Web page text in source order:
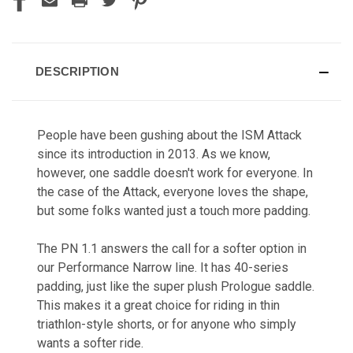
DESCRIPTION
People have been gushing about the ISM Attack
since its introduction in 2013. As we know,
however, one saddle doesn't work for everyone. In
the case of the Attack, everyone loves the shape,
but some folks wanted just a touch more padding.
The PN 1.1 answers the call for a softer option in
our Performance Narrow line. It has 40-series
padding, just like the super plush Prologue saddle.
This makes it a great choice for riding in thin
triathlon-style shorts, or for anyone who simply
wants a softer ride.